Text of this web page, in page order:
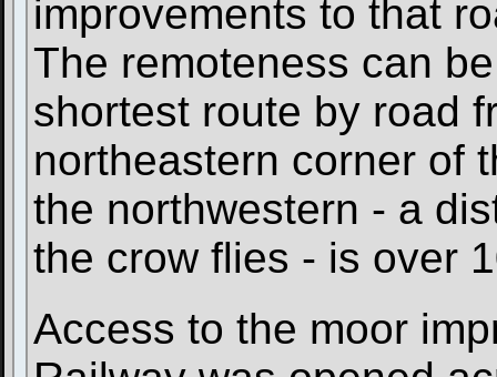
improvements to that
The remoteness can
shortest route by road
northeastern corner of
the northwestern - a
the crow flies - is over
Access to the moor